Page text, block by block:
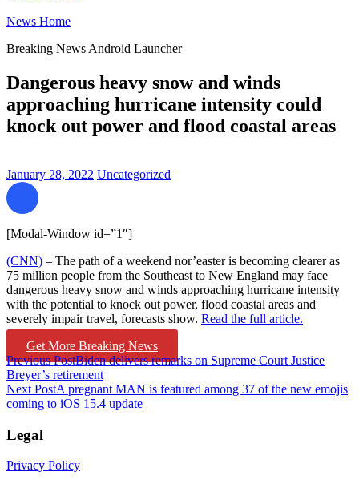
News Home
Breaking News Android Launcher
Dangerous heavy snow and winds
approaching hurricane intensity could
knock out power and flood coastal areas
January 28, 2022 Uncategorized
[Modal-Window id=”1″]
(CNN) – The path of a weekend nor’easter is becoming clearer as
75 million people from the Southeast to New England may face
dangerous heavy snow and winds approaching hurricane intensity
with the potential to knock out power, flood coastal areas and
severely impair travel, forecasts show. Read the full article.
Get More Breaking News
Post
navigation
Previous PostBiden delivers remarks on Supreme Court Justice
Breyer’s retirement
Next PostA pregnant MAN is featured among 37 of the new emojis
coming to iOS 15.4 update
Legal
Privacy Policy